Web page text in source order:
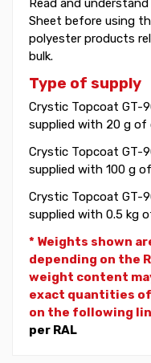
Read and
Sheet before using
polyester products
bulk.
Type of supply
Crystic Topcoat GT-
supplied with 20 g of
Crystic Topcoat GT-
supplied with 100 g
Crystic Topcoat GT-
supplied with 0.5 kg
* Weights shown
depending on the
weight content
exact quantities of
on the following
per RAL